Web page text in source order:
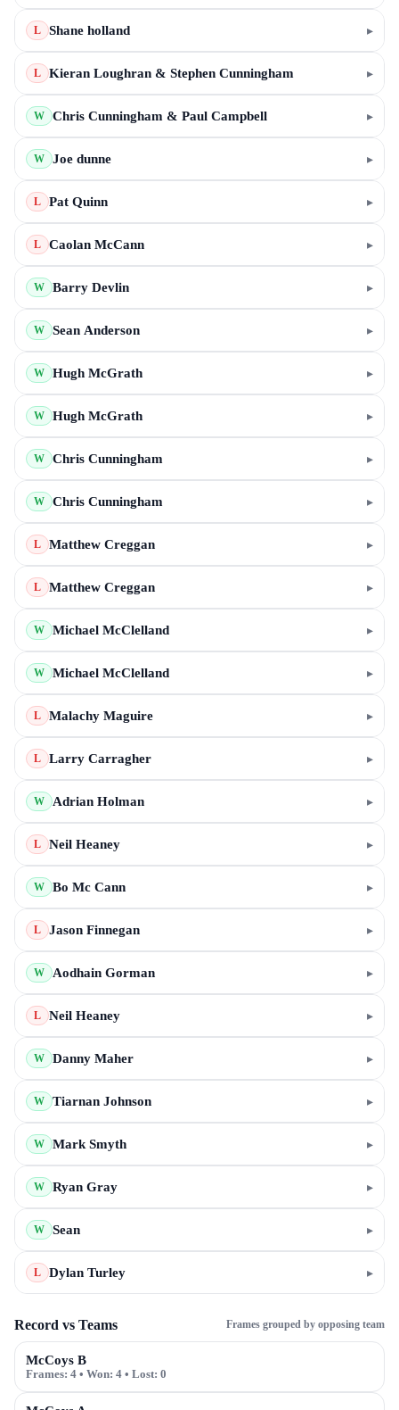
L Shane holland ▸
L Kieran Loughran & Stephen Cunningham ▸
W Chris Cunningham & Paul Campbell ▸
W Joe dunne ▸
L Pat Quinn ▸
L Caolan McCann ▸
W Barry Devlin ▸
W Sean Anderson ▸
W Hugh McGrath ▸
W Hugh McGrath ▸
W Chris Cunningham ▸
W Chris Cunningham ▸
L Matthew Creggan ▸
L Matthew Creggan ▸
W Michael McClelland ▸
W Michael McClelland ▸
L Malachy Maguire ▸
L Larry Carragher ▸
W Adrian Holman ▸
L Neil Heaney ▸
W Bo Mc Cann ▸
L Jason Finnegan ▸
W Aodhain Gorman ▸
L Neil Heaney ▸
W Danny Maher ▸
W Tiarnan Johnson ▸
W Mark Smyth ▸
W Ryan Gray ▸
W Sean ▸
L Dylan Turley ▸
Record vs Teams Frames grouped by opposing team
McCoys B
Frames: 4 • Won: 4 • Lost: 0